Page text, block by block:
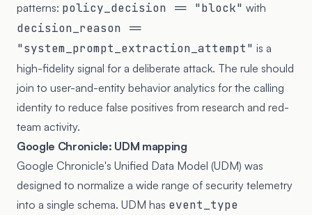
patterns: policy_decision == "block" with
decision_reason ==
"system_prompt_extraction_attempt" is a
high-fidelity signal for a deliberate attack. The rule should
join to user-and-entity behavior analytics for the calling
identity to reduce false positives from research and red-
team activity.
Google Chronicle: UDM mapping
Google Chronicle's Unified Data Model (UDM) was
designed to normalize a wide range of security telemetry
into a single schema. UDM has event_type